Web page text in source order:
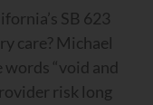
SB 623
care? Michael
words “void and
risk long